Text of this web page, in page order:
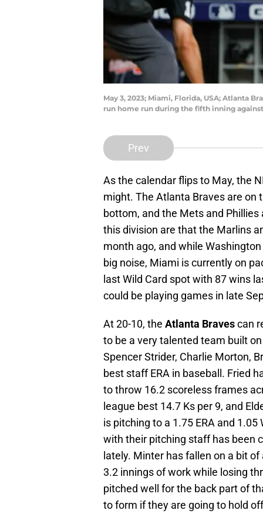
May 3, 2023; Miami, Florida, USA; Atlanta
run home run during the fifth inning
Prev
As the calendar flips to May, the
might. The Atlanta Braves are on
bottom, and the Mets and
this division are that the Marlins
month ago, and while
big noise, Miami is currently on
last Wild Card spot with 87 wins
could be playing games in late
At 20-10, the Atlanta Bravescan
to be a very talented team built
Spencer Strider, Charlie Morton,
best staff ERA in baseball. Fried
to throw 16.2 scoreless frames
league best 14.7 Ks per 9, and
is pitching to a 1.75 ERA and
with their pitching staff has been
lately. Minter has fallen on a bit
3.2 innings of work while losing
pitched well for the back part of
to form if they are going to hold